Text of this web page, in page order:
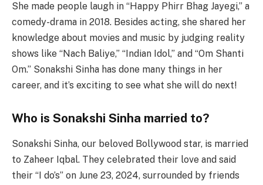
She made people laugh in “Happy Phirr Bhag Jayegi,” a
comedy-drama in 2018. Besides acting, she shared her
knowledge about movies and music by judging reality
shows like “Nach Baliye,” “Indian Idol,” and “Om Shanti
Om.” Sonakshi Sinha has done many things in her
career, and it’s exciting to see what she will do next!
Who is Sonakshi Sinha married to?
Sonakshi Sinha, our beloved Bollywood star, is married
to Zaheer Iqbal. They celebrated their love and said
their “I do’s” on June 23, 2024, surrounded by friends